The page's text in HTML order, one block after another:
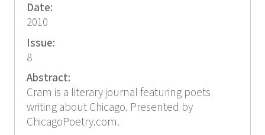
Date:
2010
Issue:
8
Abstract:
Cram is a literary journal featuring poets
writing about Chicago. Presented by
ChicagoPoetry.com.